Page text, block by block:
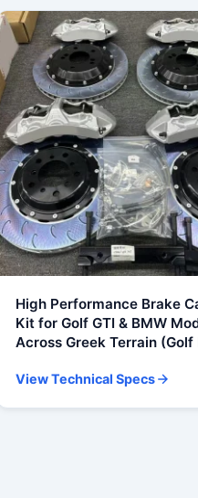
High Performance Brake
Kit for Golf GTI & BMW
Across Greek Terrain (Golf
E46, M3)
View Technical Specs